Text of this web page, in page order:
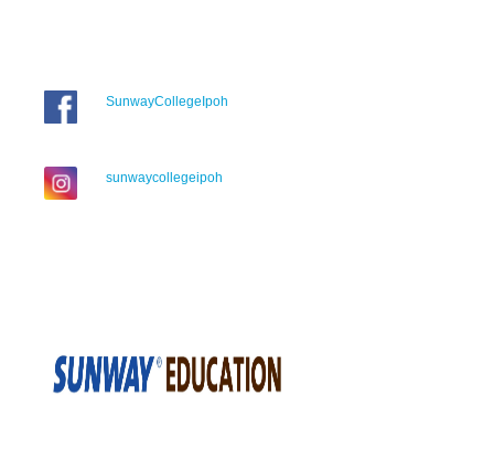
SunwayCollegeIpoh
sunwaycollegeipoh